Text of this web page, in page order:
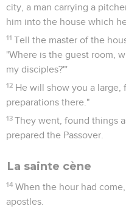
city, a man carrying a
him into the house which
11 Tell the master of the
"Where is the guest room,
my disciples?"'
12 He will show you a large,
preparations there."
13 They went, found things
prepared the Passover.
La sainte cène
14 When the hour had
apostles.